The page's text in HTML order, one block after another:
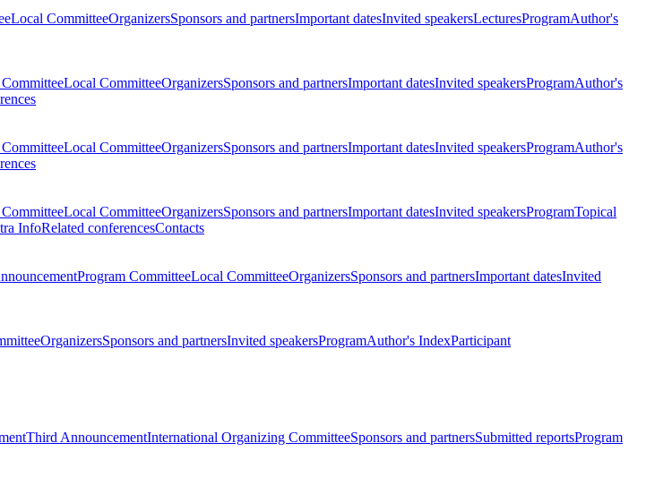
Local CommitteeOrganizersSponsors and partnersImportant datesInvited speakersLecturesProgramAuthor's
Local CommitteeOrganizersSponsors and partnersImportant datesInvited speakersProgramAuthor's
Local CommitteeOrganizersSponsors and partnersImportant datesInvited speakersProgramAuthor's
Local CommitteeOrganizersSponsors and partnersImportant datesInvited speakersProgramTopical
InfoRelated conferencesContacts
Program CommitteeLocal CommitteeOrganizersSponsors and partnersImportant datesInvited
OrganizersSponsors and partnersInvited speakersProgramAuthor's IndexParticipant
Third AnnouncementInternational Organizing CommitteeSponsors and partnersSubmitted reportsProgram